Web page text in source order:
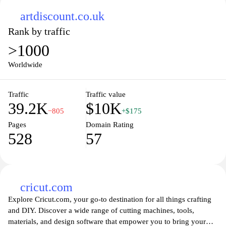
artdiscount.co.uk
Rank by traffic
>1000
Worldwide
Traffic
39.2K−805
Traffic value
$10K+$175
Pages
528
Domain Rating
57
cricut.com
Explore Cricut.com, your go-to destination for all things crafting
and DIY. Discover a wide range of cutting machines, tools,
materials, and design software that empower you to bring your